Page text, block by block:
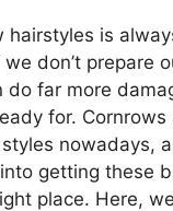
hairstyles is
don’t prepare
do far more
for. Cornrows
nowadays,
getting these
place. Here,